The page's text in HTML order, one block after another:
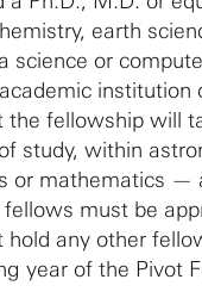
earth
science or
institution
fellowship will
study, within
or mathematics —
must be
any other
year of the Pivot